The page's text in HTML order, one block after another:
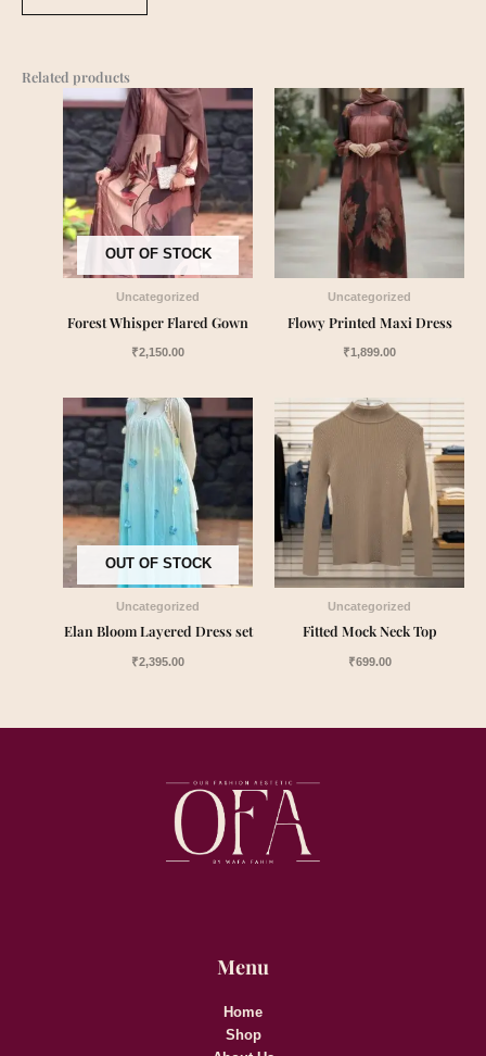
Related products
OUT OF STOCK
Uncategorized
Forest Whisper Flared Gown
₹2,150.00
Uncategorized
Flowy Printed Maxi Dress
₹1,899.00
OUT OF STOCK
Uncategorized
Elan Bloom Layered Dress set
₹2,395.00
Uncategorized
Fitted Mock Neck Top
₹699.00
Menu
Home
Shop